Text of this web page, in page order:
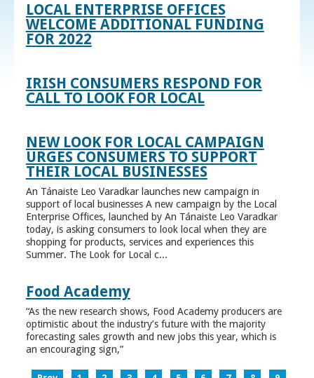
LOCAL ENTERPRISE OFFICES
WELCOME ADDITIONAL FUNDING
FOR 2022
IRISH CONSUMERS RESPOND FOR
CALL TO LOOK FOR LOCAL
NEW LOOK FOR LOCAL CAMPAIGN
URGES CONSUMERS TO SUPPORT
THEIR LOCAL BUSINESSES
An Tánaiste Leo Varadkar launches new campaign in
support of local businesses A new campaign by the Local
Enterprise Offices, launched by An Tánaiste Leo Varadkar
today, is asking consumers to look local when they are
shopping for products, services and experiences this
Summer. The Look for Local c...
Food Academy
“As the new research shows, Food Academy producers are
optimistic about the industry’s future with the majority
forecasting sales growth and new jobs this year, which is
an encouraging sign,”